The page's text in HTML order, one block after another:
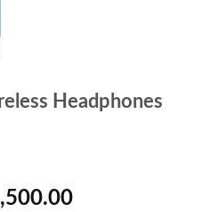
Headphones
Current